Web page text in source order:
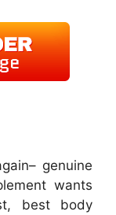
genuine
wants
best body